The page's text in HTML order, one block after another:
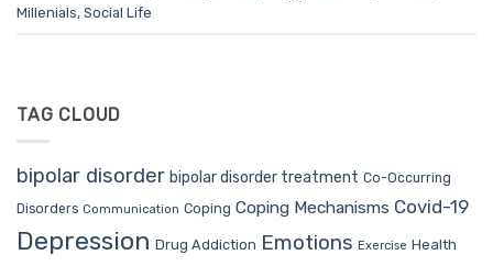
Millenials, Social Life
TAG CLOUD
bipolar disorder bipolar disorder treatment Co-Occurring
Disorders Communication Coping Coping Mechanisms Covid-19
Depression Drug Addiction Emotions Exercise Health